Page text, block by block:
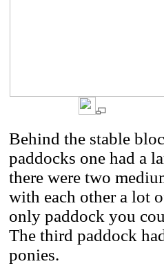
Behind the stable
paddocks one had a
there were two
with each other a lot
only paddock you
The third paddock
ponies.